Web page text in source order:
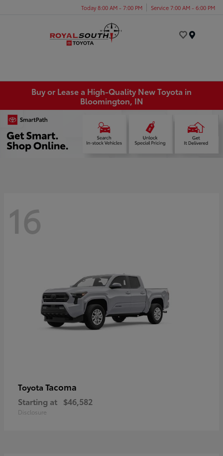
Today 8:00 AM - 7:00 PM Service 7:00 AM - 6:00 PM
Buy or Lease a High-Quality New Toyota in
Bloomington, IN
16
Toyota Tacoma
Starting at $46,582
Disclosure